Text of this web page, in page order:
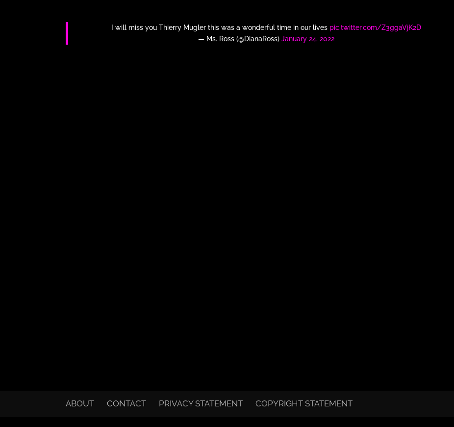
I will miss you Thierry Mugler this was a wonderful time in our lives pic.twitter.com/Z3ggaVjK2D
— Ms. Ross (@DianaRoss) January 24, 2022
ABOUT CONTACT PRIVACY STATEMENT COPYRIGHT STATEMENT